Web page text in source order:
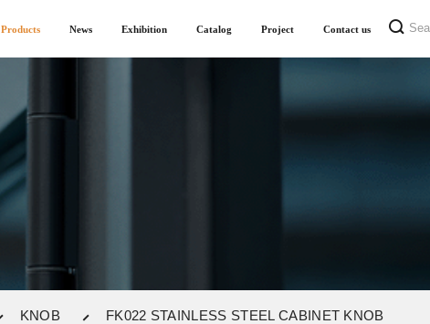
Products News Exhibition Catalog Project Contact us
KNOB FK022 STAINLESS STEEL CABINET KNOB